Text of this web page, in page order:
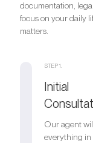
documentation,
focus on your daily
matters.
STEP 1.
Initial
Our agent
everything in